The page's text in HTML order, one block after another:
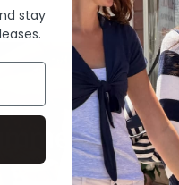
Denim
stay